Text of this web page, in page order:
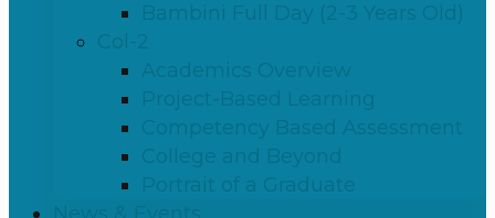
Bambini Full Day (2-3 Years Old)
Col-2
Academics Overview
Project-Based Learning
Competency Based Assessment
College and Beyond
Portrait of a Graduate